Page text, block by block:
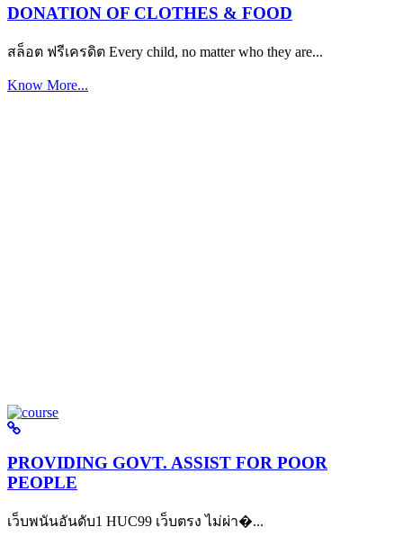
DONATION OF CLOTHES & FOOD
สล็อต ฟรีเครดิต Every child, no matter who they are...
Know More...
PROVIDING GOVT. ASSIST FOR POOR
PEOPLE
เว็บพนันอันดับ1 HUC99 เว็บตรง ไม่ผ่า�...